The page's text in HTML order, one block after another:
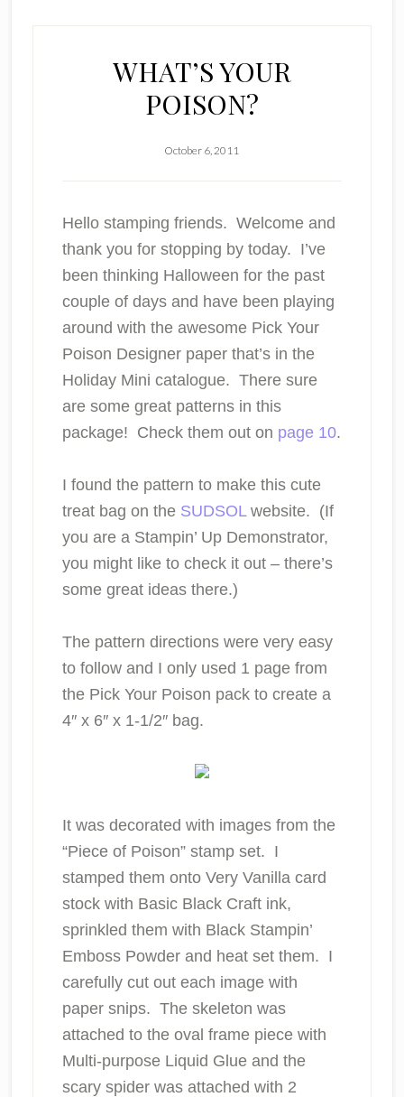
WHAT’S YOUR
POISON?
October 6, 2011
Hello stamping friends. Welcome and
thank you for stopping by today. I’ve
been thinking Halloween for the past
couple of days and have been playing
around with the awesome Pick Your
Poison Designer paper that’s in the
Holiday Mini catalogue. There sure
are some great patterns in this
package! Check them out on page 10.
I found the pattern to make this cute
treat bag on the SUDSOLwebsite. (If
you are a Stampin’ Up Demonstrator,
you might like to check it out – there’s
some great ideas there.)
The pattern directions were very easy
to follow and I only used 1 page from
the Pick Your Poison pack to create a
4″ x 6″ x 1-1/2″ bag.
It was decorated with images from the
“Piece of Poison” stamp set. I
stamped them onto Very Vanilla card
stock with Basic Black Craft ink,
sprinkled them with Black Stampin’
Emboss Powder and heat set them. I
carefully cut out each image with
paper snips. The skeleton was
attached to the oval frame piece with
Multi-purpose Liquid Glue and the
scary spider was attached with 2